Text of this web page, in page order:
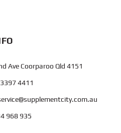
Ave Coorparoo Qld 4151
4411
968 935